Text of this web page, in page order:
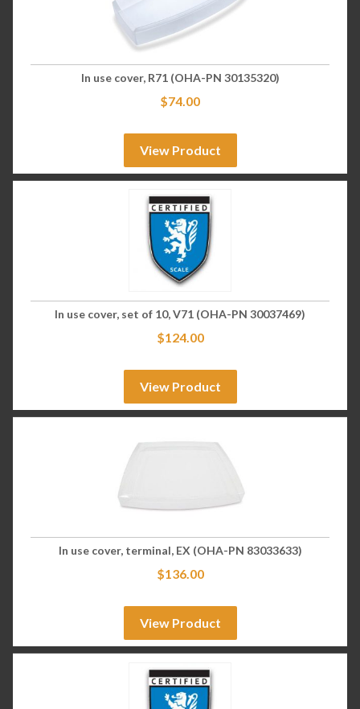
In use cover, R71 (OHA-PN 30135320)
$74.00
View Product
In use cover, set of 10, V71 (OHA-PN 30037469)
$124.00
View Product
In use cover, terminal, EX (OHA-PN 83033633)
$136.00
View Product